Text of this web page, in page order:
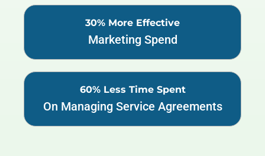
30% More Effective
Marketing Spend
60% Less Time Spent
On Managing Service Agreements